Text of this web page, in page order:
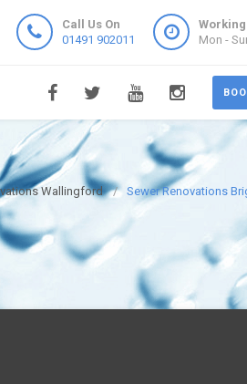
Call Us On
01491 902011
Mon -
Wallingford Sewer Renovations